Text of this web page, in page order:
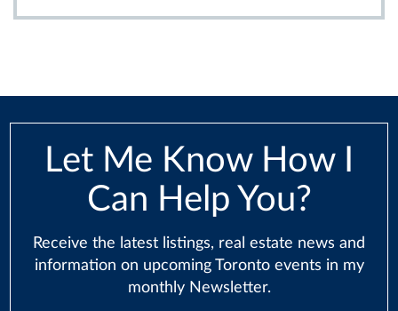
Let Me Know How I
Can Help You?
Receive the latest listings, real estate news and
information on upcoming Toronto events in my
monthly Newsletter.